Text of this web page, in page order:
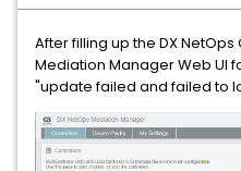
After filling up the DX
Mediation Manager Web UI
"update failed and failed to